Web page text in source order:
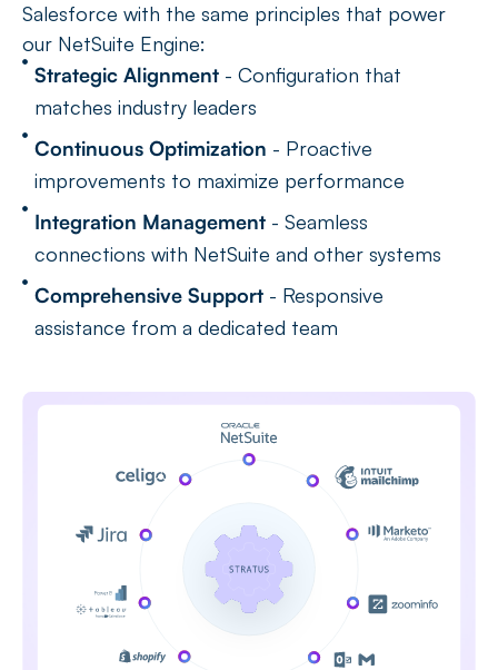
Salesforce with the same principles that power
our NetSuite Engine:
Strategic Alignment - Configuration that
matches industry leaders
Continuous Optimization - Proactive
improvements to maximize performance
Integration Management - Seamless
connections with NetSuite and other systems
Comprehensive Support - Responsive
assistance from a dedicated team